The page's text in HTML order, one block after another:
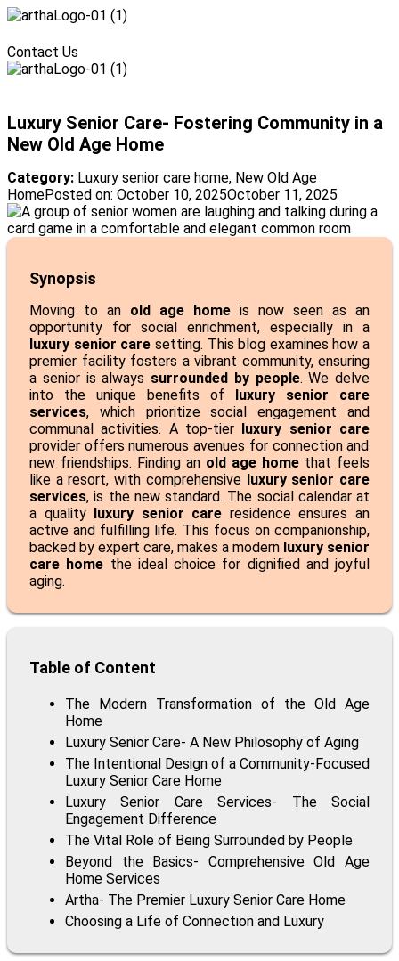
Contact Us
Luxury Senior Care- Fostering Community in a
New Old Age Home
Category: Luxury senior care home, New Old Age
HomePosted on: October 10, 2025October 11, 2025
Synopsis
Moving to an old age home is now seen as an
opportunity for social enrichment, especially in a
luxury senior care setting. This blog examines how a
premier facility fosters a vibrant community, ensuring
a senior is always surrounded by people. We delve
into the unique benefits of
luxury senior care
services, which prioritize social engagement and
communal activities. A top-tier
luxury senior care
provider offers numerous avenues for connection and
new friendships. Finding an old age home that feels
like a resort, with comprehensive luxury senior care
services, is the new standard. The social calendar at
a quality
luxury senior care residence ensures an
active and fulfilling life. This focus on companionship,
backed by expert care, makes a modern luxury senior
care home the ideal choice for dignified and joyful
aging.
Table of Content
The Modern Transformation of the Old Age
Home
Luxury Senior Care- A New Philosophy of Aging
The Intentional Design of a Community-Focused
Luxury Senior Care Home
Luxury Senior Care Services- The Social
Engagement Difference
The Vital Role of Being Surrounded by People
Beyond the Basics- Comprehensive Old Age
Home Services
Artha- The Premier Luxury Senior Care Home
Choosing a Life of Connection and Luxury